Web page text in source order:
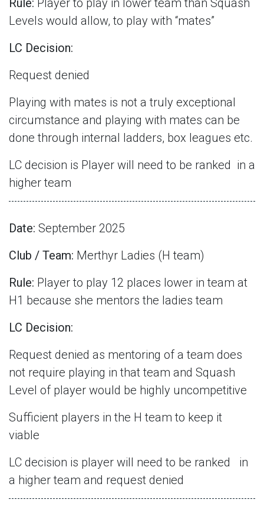
Rule: Player to play in lower team than Squash
Levels would allow, to play with “mates”
LC Decision:
Request denied
Playing with mates is not a truly exceptional
circumstance and playing with mates can be
done through internal ladders, box leagues etc.
LC decision is Player will need to be ranked in a
higher team
Date: September 2025
Club / Team: Merthyr Ladies (H team)
Rule: Player to play 12 places lower in team at
H1 because she mentors the ladies team
LC Decision:
Request denied as mentoring of a team does
not require playing in that team and Squash
Level of player would be highly uncompetitive
Sufficient players in the H team to keep it
viable
LC decision is player will need to be ranked
in
a higher team and request denied